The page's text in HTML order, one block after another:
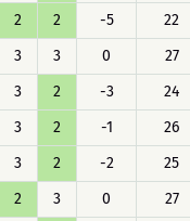
2 2 -5
22
3 3 0 27
3 2 -3
24
3 2 -1 26
3 2 -2
25
2 3 0 27